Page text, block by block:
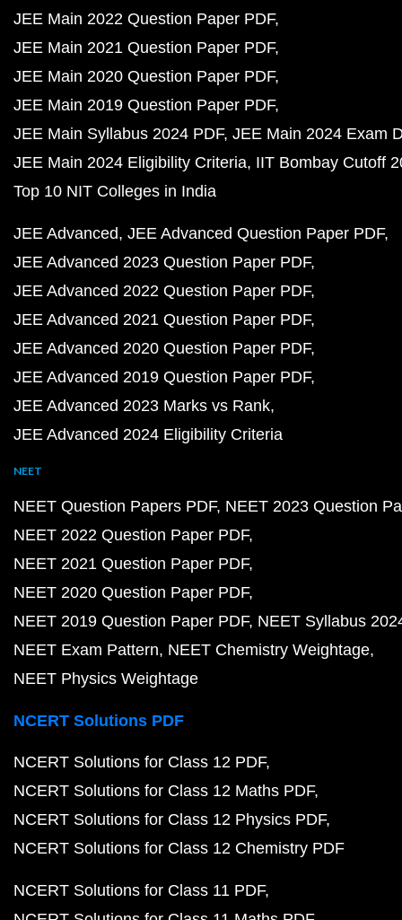
JEE Main 2022 Question Paper PDF
JEE Main 2021 Question Paper PDF
JEE Main 2020 Question Paper PDF
JEE Main 2019 Question Paper PDF
JEE Main Syllabus 2024 PDF JEE Main 2024 Exam
JEE Main 2024 Eligibility Criteria IIT Bombay Cutoff
Top 10 NIT Colleges in India
JEE Advanced JEE Advanced Question Paper PDF
JEE Advanced 2023 Question Paper PDF
JEE Advanced 2022 Question Paper PDF
JEE Advanced 2021 Question Paper PDF
JEE Advanced 2020 Question Paper PDF
JEE Advanced 2019 Question Paper PDF
JEE Advanced 2023 Marks vs Rank
JEE Advanced 2024 Eligibility Criteria
NEET
NEET Question Papers PDF NEET 2023 Question
NEET 2022 Question Paper PDF
NEET 2021 Question Paper PDF
NEET 2020 Question Paper PDF
NEET 2019 Question Paper PDF NEET Syllabus
NEET Exam Pattern NEET Chemistry Weightage
NEET Physics Weightage
NCERT Solutions PDF
NCERT Solutions for Class 12 PDF
NCERT Solutions for Class 12 Maths PDF
NCERT Solutions for Class 12 Physics PDF
NCERT Solutions for Class 12 Chemistry PDF
NCERT Solutions for Class 11 PDF